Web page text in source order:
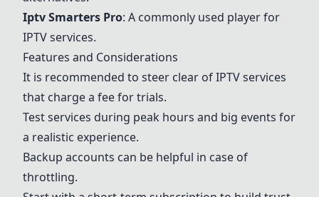
Iptv Smarters Pro: A commonly used player for
IPTV services.
Features and Considerations
It is recommended to steer clear of IPTV services
that charge a fee for trials.
Test services during peak hours and big events for
a realistic experience.
Backup accounts can be helpful in case of
throttling.